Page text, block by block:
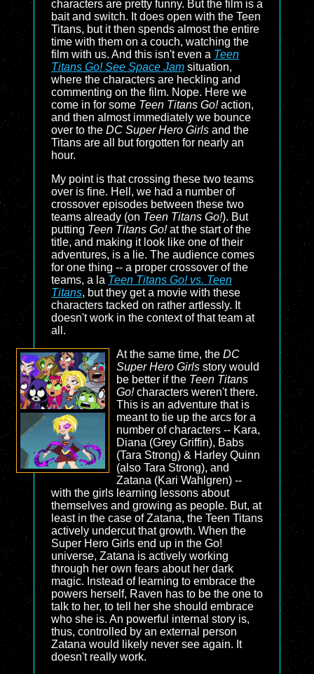
characters are pretty funny. But the film is a
bait and switch. It does open with the Teen
Titans, but it then spends almost the entire
time with them on a couch, watching the
film with us. And this isn't even a Teen
Titans Go! See Space Jam situation,
where the characters are heckling and
commenting on the film. Nope. Here we
come in for some Teen Titans Go!action,
and then almost immediately we bounce
over to the DC Super Hero Girls and the
Titans are all but forgotten for nearly an
hour.
My point is that crossing these two teams
over is fine. Hell, we had a number of
crossover episodes between these two
teams already (on Teen Titans Go!). But
putting Teen Titans Go!at the start of the
title, and making it look like one of their
adventures, is a lie. The audience comes
for one thing -- a proper crossover of the
teams, a la Teen Titans Go! vs. Teen
Titans, but they get a movie with these
characters tacked on rather artlessly. It
doesn't work in the context of that team at
all.
At the same time, the DC
Super Hero Girlsstory would
be better if the Teen Titans
Go!characters weren't there.
This is an adventure that is
meant to tie up the arcs for a
number of characters -- Kara,
Diana (Grey Griffin), Babs
(Tara Strong) & Harley Quinn
(also Tara Strong), and
Zatana (Kari Wahlgren) --
with the girls learning lessons about
themselves and growing as people. But, at
least in the case of Zatana, the Teen Titans
actively undercut that growth. When the
Super Hero Girls end up in the Go!
universe, Zatana is actively working
through her own fears about her dark
magic. Instead of learning to embrace the
powers herself, Raven has to be the one to
talk to her, to tell her she should embrace
who she is. An powerful internal story is,
thus, controlled by an external person
Zatana would likely never see again. It
doesn't really work.